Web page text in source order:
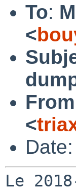
To:
<
From
<